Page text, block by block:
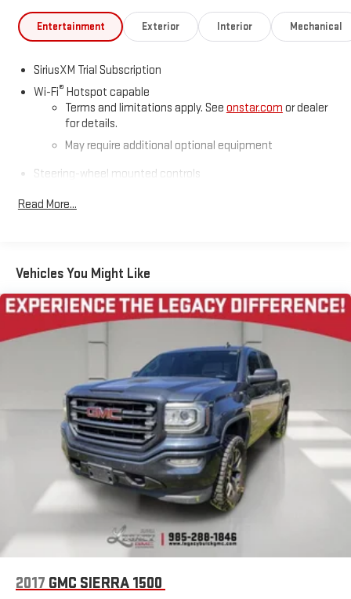
Entertainment Exterior Interior Mechanical
SiriusXM Trial Subscription
Wi-Fi® Hotspot capable
Terms and limitations apply. See onstar.com or dealer
for details.
May require additional optional equipment
Steering-wheel mounted controls
and phone interface controls
Google built-in
with Google built-in, includes multi-touch display,
AM/FM/SiriusXM1radio capable
Bluetooth®
streaming audio for music and select
Wireless Apple CarPlay™capability for compatible
phones3
Wireless Android Auto™capability for compatible
phones4
Customize and manage entertainment and vehicle
feature setting
Use, control and manage select smartphone apps
through the Infotainment system
Voice-activated technology for phone
SiriusXM with 360L Trial Subscription
with SiriusXM with 360L advance in-car technology will
Read More...
Vehicles You Might Like
2017 GMC SIERRA 1500